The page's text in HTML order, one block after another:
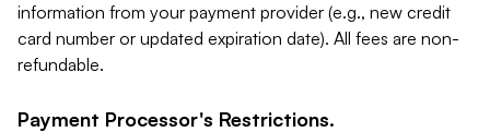
information from your payment provider (e.g., new credit
card number or updated expiration date). All fees are non-
refundable.
Payment Processor's Restrictions.